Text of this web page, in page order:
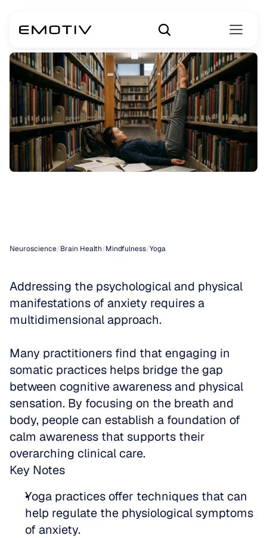
Neuroscience/Brain Health/Mindfulness/Yoga
Addressing the psychological and physical
manifestations of anxiety requires a
multidimensional approach.
Many practitioners find that engaging in
somatic practices helps bridge the gap
between cognitive awareness and physical
sensation. By focusing on the breath and
body, people can establish a foundation of
calm awareness that supports their
overarching clinical care.
Key Notes
Yoga practices offer techniques that can
help regulate the physiological symptoms
of anxiety.